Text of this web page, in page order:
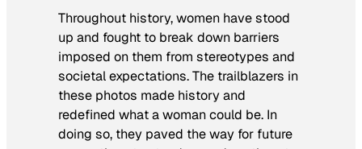
Throughout history, women have stood
up and fought to break down barriers
imposed on them from stereotypes and
societal expectations. The trailblazers in
these photos made history and
redefined what a woman could be. In
doing so, they paved the way for future